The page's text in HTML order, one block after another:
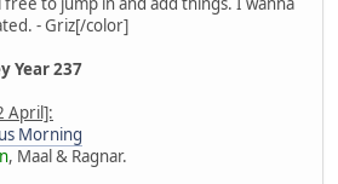
- Griz[/color]
Year 237
April]:
Morning
, Maal & Ragnar.